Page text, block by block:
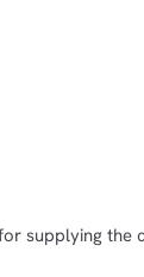
supplying the